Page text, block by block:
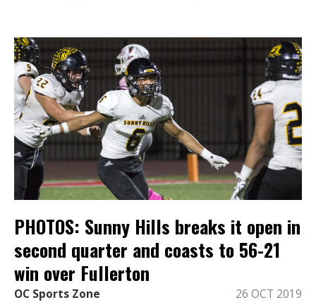
PHOTOS: Sunny Hills breaks it open in
second quarter and coasts to 56-21
win over Fullerton
OC Sports Zone 26 OCT 2019